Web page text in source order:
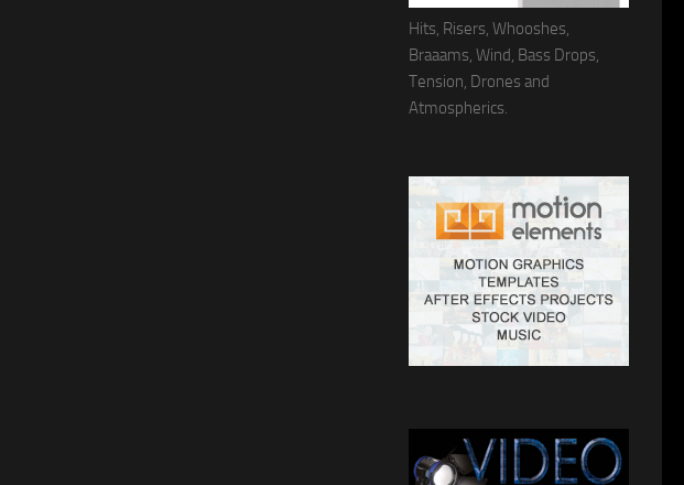
Hits, Risers, Whooshes,
Braaams, Wind, Bass Drops,
Tension, Drones and
Atmospherics.